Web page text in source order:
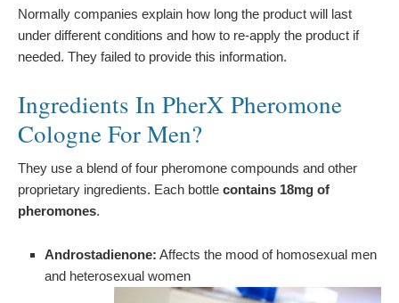
Normally companies explain how long the product will last
under different conditions and how to re-apply the product if
needed. They failed to provide this information.
Ingredients In PherX Pheromone
Cologne For Men?
They use a blend of four pheromone compounds and other
proprietary ingredients. Each bottle contains 18mg of
pheromones.
Androstadienone: Affects the mood of homosexual men
and heterosexual women